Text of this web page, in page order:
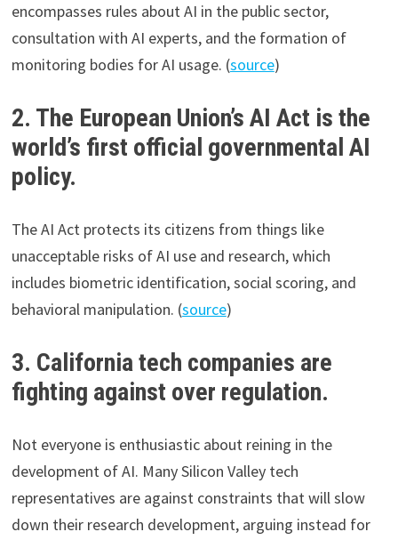
encompasses rules about AI in the public sector,
consultation with AI experts, and the formation of
monitoring bodies for AI usage. (source)
2. The European Union’s AI Act is the
world’s first official governmental AI
policy.
The AI Act protects its citizens from things like
unacceptable risks of AI use and research, which
includes biometric identification, social scoring, and
behavioral manipulation. (source)
3. California tech companies are
fighting against over regulation.
Not everyone is enthusiastic about reining in the
development of AI. Many Silicon Valley tech
representatives are against constraints that will slow
down their research development, arguing instead for